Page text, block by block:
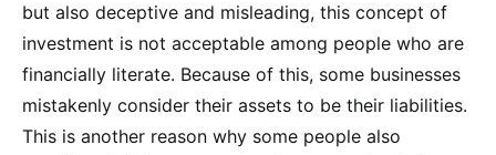
but also deceptive and misleading, this concept of
investment is not acceptable among people who are
financially literate. Because of this, some businesses
mistakenly consider their assets to be their liabilities.
This is another reason why some people also